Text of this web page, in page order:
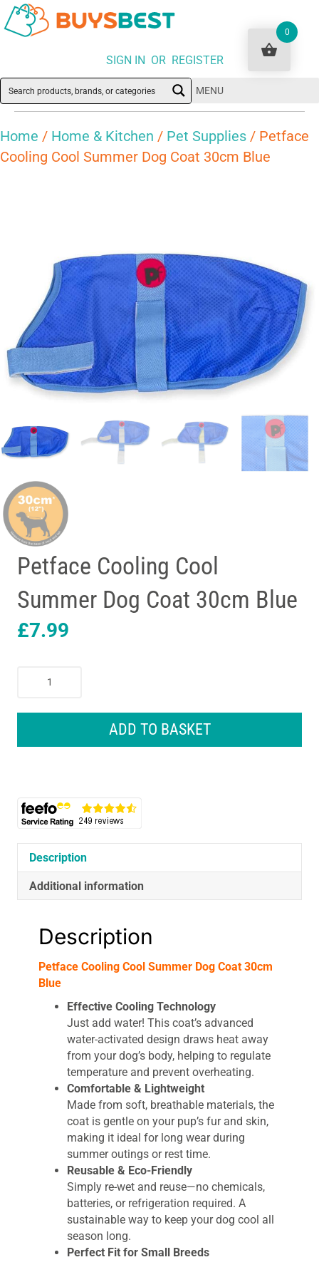
SIGN IN OR REGISTER
MENU
Home / Home & Kitchen / Pet Supplies / Petface
Cooling Cool Summer Dog Coat 30cm Blue
Petface Cooling Cool
Summer Dog Coat 30cm Blue
£7.99
Cooling
quantity
ADD TO BASKET
Description
Additional information
Description
Petface Cooling Cool Summer Dog Coat 30cm
Blue
Effective Cooling Technology
Just add water! This coat’s advanced
water-activated design draws heat away
from your dog’s body, helping to regulate
temperature and prevent overheating.
Comfortable & Lightweight
Made from soft, breathable materials, the
coat is gentle on your pup’s fur and skin,
making it ideal for long wear during
summer outings or rest time.
Reusable & Eco-Friendly
Simply re-wet and reuse—no chemicals,
batteries, or refrigeration required. A
sustainable way to keep your dog cool all
season long.
Perfect Fit for Small Breeds
0